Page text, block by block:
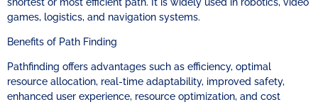
games, logistics, and navigation systems.
Benefits of Path Finding
Pathfinding offers advantages such as efficiency, optimal
resource allocation, real-time adaptability, improved safety,
enhanced user experience, resource optimization, and cost